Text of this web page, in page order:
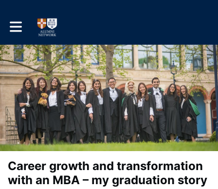
Toggle main navigation
Career growth and transformation
with an MBA – my graduation story